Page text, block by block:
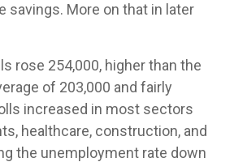
savings. More on that in later
rose 254,000, higher than the
of 203,000 and fairly
increased in most sectors
healthcare, construction, and
the unemployment rate down